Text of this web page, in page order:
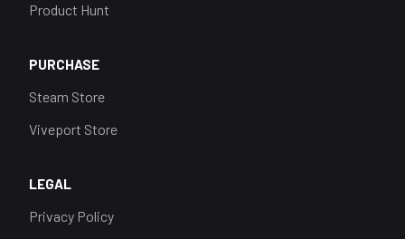
Product Hunt
PURCHASE
Steam Store
Viveport Store
LEGAL
Privacy Policy